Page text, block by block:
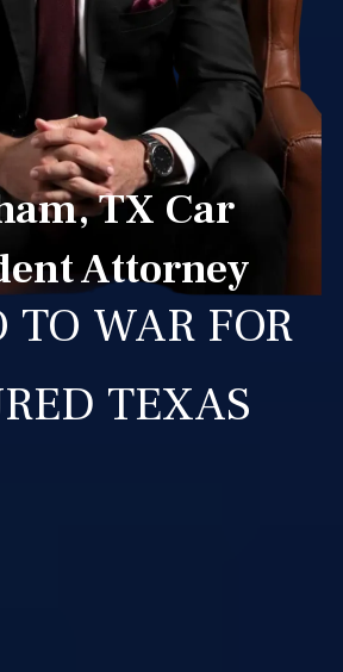
TX Car
Attorney
TO WAR FOR
TEXAS